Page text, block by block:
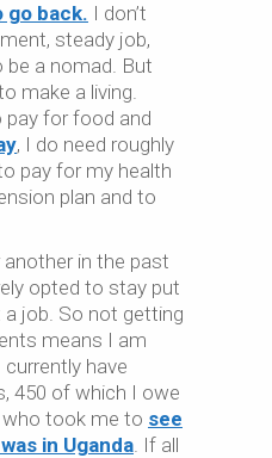
go back. I don’t
steady job,
a nomad. But
make a living.
pay for food and
, I do need roughly
pay for my health
plan and to
in the past
opted to stay put
job. So not getting
means I am
have
450 of which I owe
took me to see
in Uganda. If all